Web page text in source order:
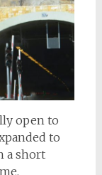
open to
to
a short